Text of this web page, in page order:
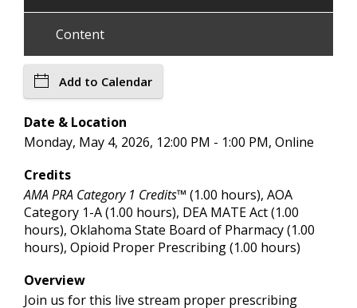
Content
Add to Calendar
Date & Location
Monday, May 4, 2026, 12:00 PM - 1:00 PM, Online
Credits
AMA PRA Category 1 Credits™ (1.00 hours), AOA
Category 1-A (1.00 hours), DEA MATE Act (1.00
hours), Oklahoma State Board of Pharmacy (1.00
hours), Opioid Proper Prescribing (1.00 hours)
Overview
Join us for this live stream proper prescribing